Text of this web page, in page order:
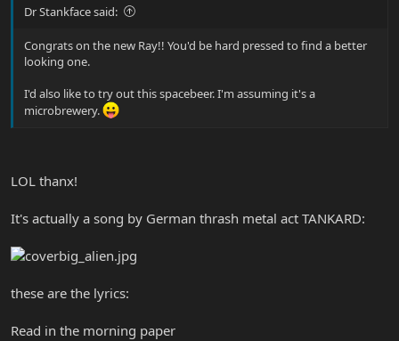
Dr Stankface said:
Congrats on the new Ray!! You'd be hard pressed to find a better
looking one.
I'd also like to try out this spacebeer. I'm assuming it's a
microbrewery.
LOL thanx!
It's actually a song by German thrash metal act TANKARD:
these are the lyrics:
Read in the morning paper